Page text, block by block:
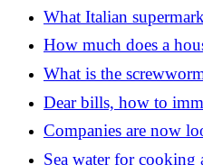
half: we tried the meal
moment
What Italian
most convenient
How much does a
cost: here's where and
What is the
economy
Dear bills, how to
electricity and gas:
here's what to do
Companies are now
jobs that grow over the
Sea water for cooking